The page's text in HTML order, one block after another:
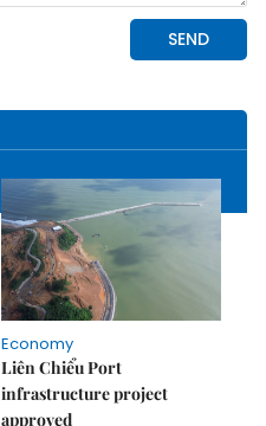
Economy
Liên Chiểu Port
infrastructure project
approved